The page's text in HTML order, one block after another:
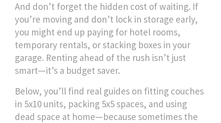
And don’t forget the hidden cost of waiting. If
you’re moving and don’t lock in storage early,
you might end up paying for hotel rooms,
temporary rentals, or stacking boxes in your
garage. Renting ahead of the rush isn’t just
smart—it’s a budget saver.
Below, you’ll find real guides on fitting couches
in 5x10 units, packing 5x5 spaces, and using
dead space at home—because sometimes the